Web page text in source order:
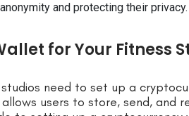
and protecting their privacy.
for Your Fitness
need to set up a
users to store, send, and